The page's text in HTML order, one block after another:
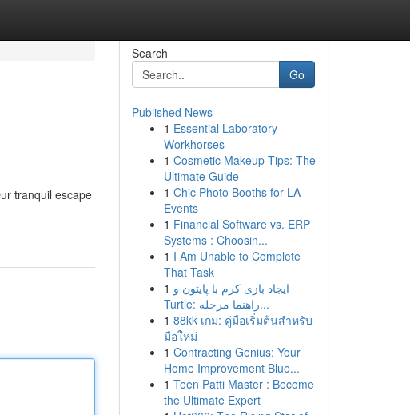
tranquil escape
Search
Go
Published News
1 Essential Laboratory
Workhorses
1 Cosmetic Makeup Tips: The
Ultimate Guide
1 Chic Photo Booths for LA
Events
1 Financial Software vs. ERP
Systems : Choosin...
1 I Am Unable to Complete
That Task
1 ایجاد بازی کرم با پایتون و
Turtle: راهنما مرحله...
1 88kk เกม: คู่มือเริ่มต้นสำหรับ
มือใหม่
1 Contracting Genius: Your
Home Improvement Blue...
1 Teen Patti Master : Become
the Ultimate Expert